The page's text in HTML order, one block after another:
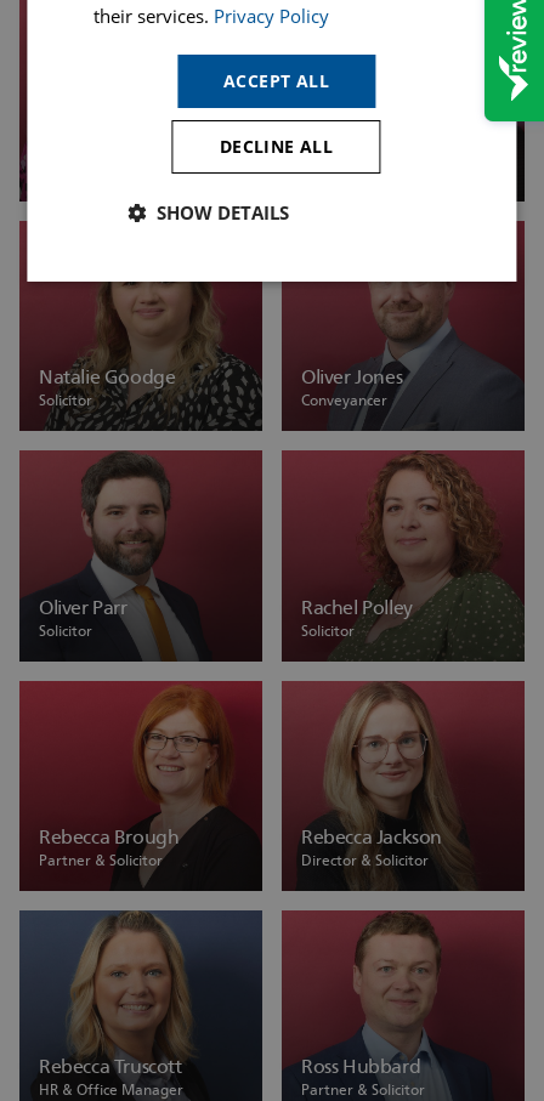
Natalie Barnett
Associate Solicitor
Natalie Goodge
Solicitor
Oliver Jones
Conveyancer
Oliver Parr
Solicitor
Rachel Polley
Solicitor
Rebecca Brough
Partner & Solicitor
Rebecca Jackson
Director & Solicitor
Rebecca Truscott
HR & Office Manager
Ross Hubbard
Partner & Solicitor
their services. Privacy Policy
ACCEPT ALL
DECLINE ALL
SHOW DETAILS